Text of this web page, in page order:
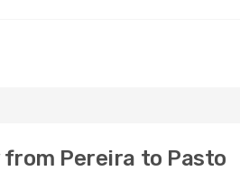
Pereira to Pasto